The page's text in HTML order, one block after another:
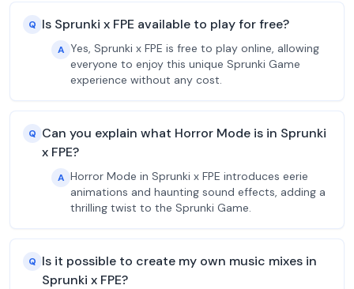
Q Is Sprunki x FPE available to play for free?
A Yes, Sprunki x FPE is free to play online, allowing
everyone to enjoy this unique Sprunki Game
experience without any cost.
Q Can you explain what Horror Mode is in Sprunki
x FPE?
A Horror Mode in Sprunki x FPE introduces eerie
animations and haunting sound effects, adding a
thrilling twist to the Sprunki Game.
Q Is it possible to create my own music mixes in
Sprunki x FPE?